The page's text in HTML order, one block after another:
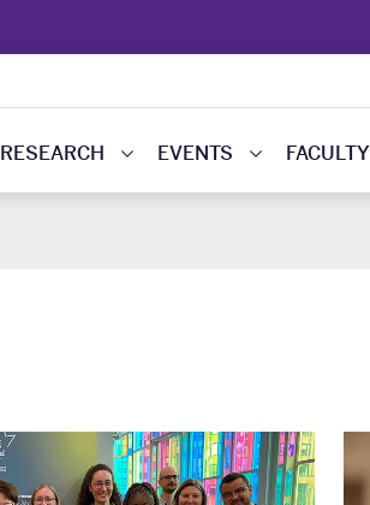
RESEARCH EVENTS FACULTY